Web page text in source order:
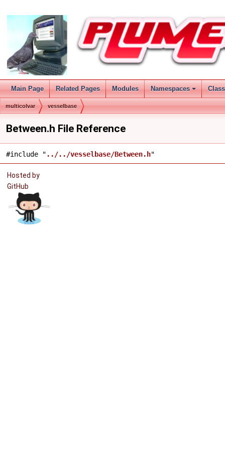
Main Page Related Pages Modules Namespaces
multicolvar vesselbase
Between.h File Reference
#include " ../../vesselbase/Between.h"
Hosted by
GitHub